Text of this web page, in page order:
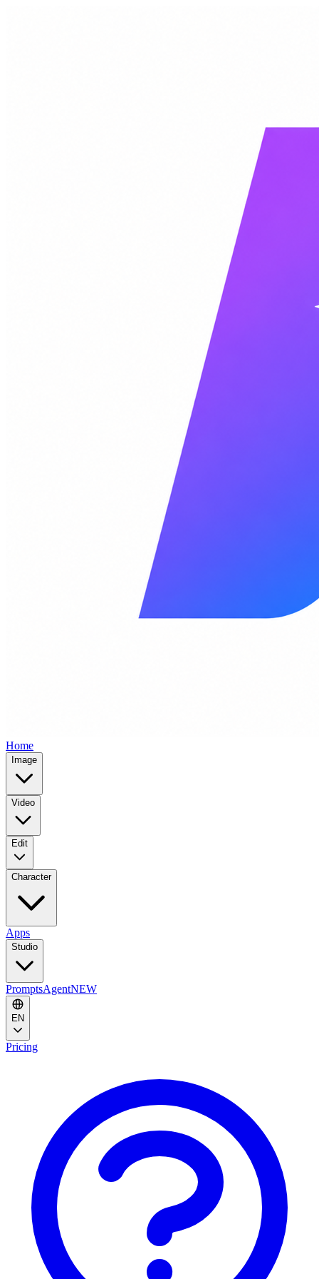
Home
Image
Video
Edit
Character
Apps
Studio
PromptsAgentNEW
EN
Pricing